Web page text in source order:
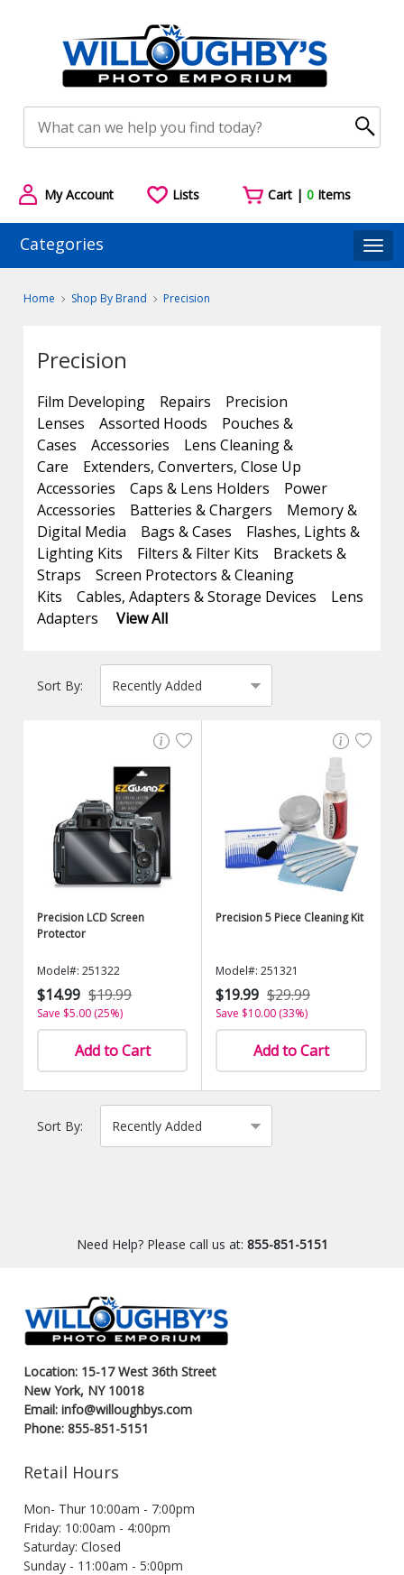
My Account Lists Cart |0 Items
Categories
Home Shop By Brand Precision
Precision
Film Developing Repairs
Precision
Lenses
Assorted Hoods
Pouches &
Cases
Accessories
Lens Cleaning &
Care
Extenders, Converters, Close Up
Accessories
Caps & Lens Holders
Power
Accessories
Batteries & Chargers
Memory &
Digital Media
Bags & Cases
Flashes, Lights &
Lighting Kits
Filters & Filter Kits
Brackets &
Straps
Screen Protectors & Cleaning
Kits
Cables, Adapters & Storage Devices
Lens
Adapters
View All
Sort By:
Precision LCD Screen
Protector
Model#: 251322
$14.99 $19.99
Save $5.00 (25%)
Add to Cart
Precision 5 Piece Cleaning Kit
Model#: 251321
$19.99 $29.99
Save $10.00 (33%)
Add to Cart
Sort By:
Need Help? Please call us at: 855-851-5151
Location: 15-17 West 36th Street
New York, NY 10018
Email: info@willoughbys.com
Phone: 855-851-5151
Retail Hours
Mon- Thur 10:00am - 7:00pm
Friday: 10:00am - 4:00pm
Saturday: Closed
Sunday - 11:00am - 5:00pm